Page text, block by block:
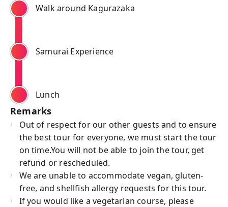
Walk around Kagurazaka
Samurai Experience
Lunch
Remarks
Out of respect for our other guests and to ensure
the best tour for everyone, we must start the tour
on time.You will not be able to join the tour, get
refund or rescheduled.
We are unable to accommodate vegan, gluten-
free, and shellfish allergy requests for this tour.
If you would like a vegetarian course, please